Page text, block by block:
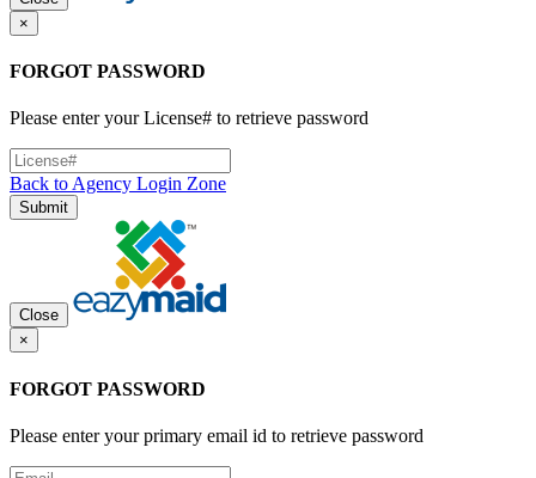
×
FORGOT PASSWORD
Please enter your License# to retrieve password
Back to Agency Login Zone
Submit
Close
×
FORGOT PASSWORD
Please enter your primary email id to retrieve password